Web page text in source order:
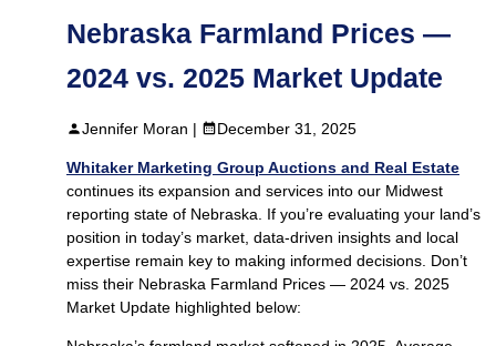
Nebraska Farmland Prices —
2024 vs. 2025 Market Update
Jennifer Moran | December 31, 2025
Whitaker Marketing Group Auctions and Real Estate
continues its expansion and services into our Midwest
reporting state of Nebraska. If you’re evaluating your land’s
position in today’s market, data‑driven insights and local
expertise remain key to making informed decisions. Don’t
miss their Nebraska Farmland Prices — 2024 vs. 2025
Market Update highlighted below: